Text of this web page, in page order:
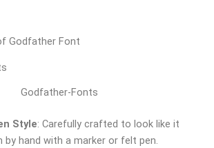
Godfather Font
Godfather-Fonts
Style: Carefully crafted to look like it
by hand with a marker or felt pen.